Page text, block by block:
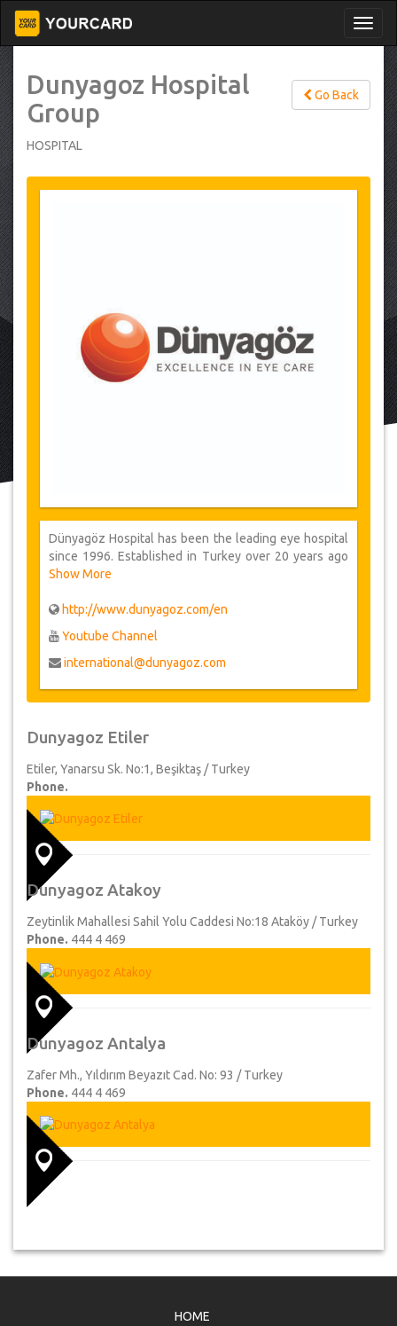
Go Back
Dunyagoz Hospital
Group
HOSPITAL
Dünyagöz Hospital has been the leading eye hospital
since 1996. Established in Turkey over 20 years ago
Dünyagöz provides its health services both
healthcare centers. From advanced laser to corneal
transplant, bionic eye, oncology and esthetics, their
service include all types of ophthalmology treatments.
Show More
http://www.dunyagoz.com/en
Youtube Channel
international@dunyagoz.com
Dunyagoz Etiler
Etiler, Yanarsu Sk. No:1, Beşiktaş / Turkey
Phone.
Dunyagoz Atakoy
Zeytinlik Mahallesi Sahil Yolu Caddesi No:18 Ataköy / Turkey
Phone. 444 4 469
Dunyagoz Antalya
Zafer Mh., Yıldırım Beyazıt Cad. No: 93 / Turkey
Phone. 444 4 469
HOME